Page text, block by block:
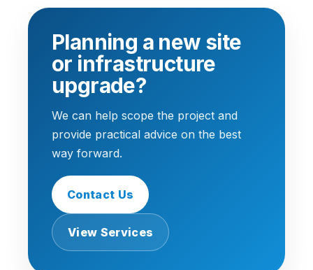
Planning a new site
or infrastructure
upgrade?
We can help scope the project and
provide practical advice on the best
way forward.
Contact Us
View Services